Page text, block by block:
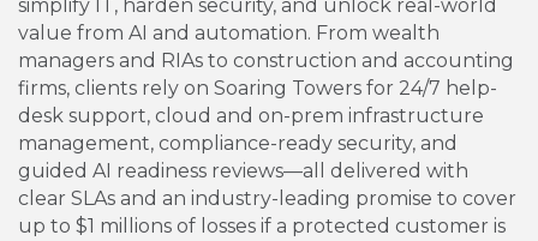
simplify IT, harden security, and unlock real-world
value from AI and automation. From wealth
managers and RIAs to construction and accounting
firms, clients rely on Soaring Towers for 24/7 help-
desk support, cloud and on-prem infrastructure
management, compliance-ready security, and
guided AI readiness reviews—all delivered with
clear SLAs and an industry-leading promise to cover
up to $1 millions of losses if a protected customer is